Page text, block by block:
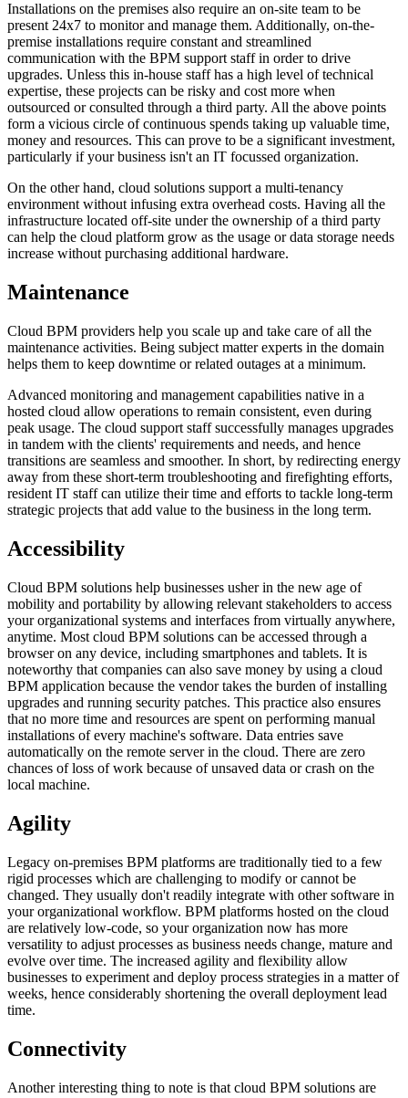
Installations on the premises also require an on-site team to be
present 24x7 to monitor and manage them. Additionally, on-the-
premise installations require constant and streamlined
communication with the BPM support staff in order to drive
upgrades. Unless this in-house staff has a high level of technical
expertise, these projects can be risky and cost more when
outsourced or consulted through a third party. All the above points
form a vicious circle of continuous spends taking up valuable time,
money and resources. This can prove to be a significant investment,
particularly if your business isn't an IT focussed organization.
On the other hand, cloud solutions support a multi-tenancy
environment without infusing extra overhead costs. Having all the
infrastructure located off-site under the ownership of a third party
can help the cloud platform grow as the usage or data storage needs
increase without purchasing additional hardware.
Maintenance
Cloud BPM providers help you scale up and take care of all the
maintenance activities. Being subject matter experts in the domain
helps them to keep downtime or related outages at a minimum.
Advanced monitoring and management capabilities native in a
hosted cloud allow operations to remain consistent, even during
peak usage. The cloud support staff successfully manages upgrades
in tandem with the clients' requirements and needs, and hence
transitions are seamless and smoother. In short, by redirecting energy
away from these short-term troubleshooting and firefighting efforts,
resident IT staff can utilize their time and efforts to tackle long-term
strategic projects that add value to the business in the long term.
Accessibility
Cloud BPM solutions help businesses usher in the new age of
mobility and portability by allowing relevant stakeholders to access
your organizational systems and interfaces from virtually anywhere,
anytime. Most cloud BPM solutions can be accessed through a
browser on any device, including smartphones and tablets. It is
noteworthy that companies can also save money by using a cloud
BPM application because the vendor takes the burden of installing
upgrades and running security patches. This practice also ensures
that no more time and resources are spent on performing manual
installations of every machine's software. Data entries save
automatically on the remote server in the cloud. There are zero
chances of loss of work because of unsaved data or crash on the
local machine.
Agility
Legacy on-premises BPM platforms are traditionally tied to a few
rigid processes which are challenging to modify or cannot be
changed. They usually don't readily integrate with other software in
your organizational workflow. BPM platforms hosted on the cloud
are relatively low-code, so your organization now has more
versatility to adjust processes as business needs change, mature and
evolve over time. The increased agility and flexibility allow
businesses to experiment and deploy process strategies in a matter of
weeks, hence considerably shortening the overall deployment lead
time.
Connectivity
Another interesting thing to note is that cloud BPM solutions are